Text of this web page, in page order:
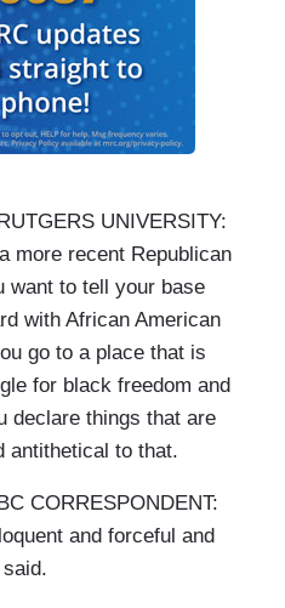
UNIVERSITY:
more recent Republican
want to tell your base
with African American
go to a place that is
for black freedom and
declare things that are
antithetical to that.
CORRESPONDENT:
and forceful and